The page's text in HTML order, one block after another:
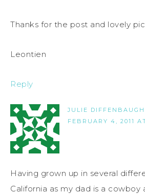
Thanks for the post and lovely
Leontien
Reply
JULIE DIFFENBAUGH
FEBRUARY 4, 2011
Having grown up in several
California as my dad is a cowboy